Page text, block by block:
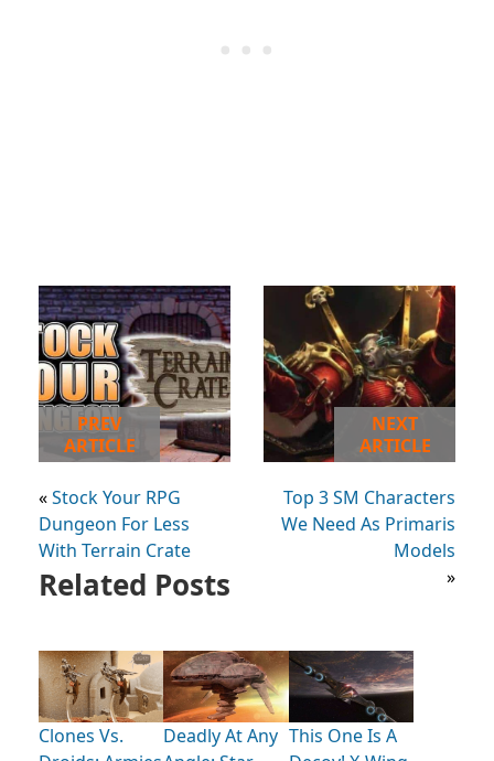
PREV
ARTICLE
«Stock Your RPG
Dungeon For Less
With Terrain Crate
NEXT
ARTICLE
Top 3 SM Characters
We Need As Primaris
Models
»
Related Posts
Clones Vs.
Deadly At Any This One Is A